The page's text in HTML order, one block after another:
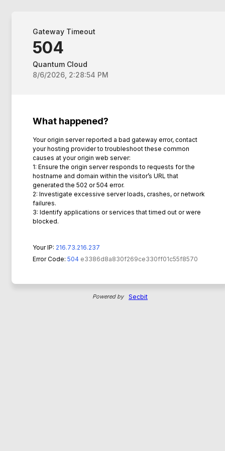
Gateway Timeout
504
Quantum Cloud
8/6/2026, 2:28:54 PM
What happened?
Your origin server reported a bad gateway error, contact
your hosting provider to troubleshoot these common
causes at your origin web server:
1: Ensure the origin server responds to requests for the
hostname and domain within the visitor’s URL that
generated the 502 or 504 error.
2: Investigate excessive server loads, crashes, or network
failures.
3: Identify applications or services that timed out or were
blocked.
Your IP: 216.73.216.237
Error Code: 504 e3386d8a830f269ce330ff01c55f8570
Powered by Secbit